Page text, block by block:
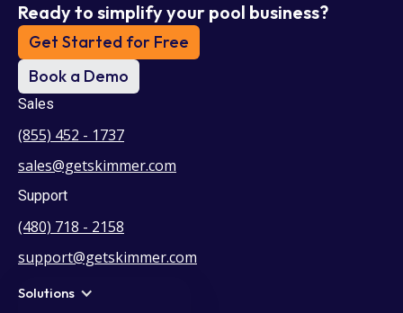
Ready to simplify your pool business?
Get Started for Free
Book a Demo
Sales
(855) 452 - 1737
sales@getskimmer.com
Support
(480) 718 - 2158
support@getskimmer.com
Solutions